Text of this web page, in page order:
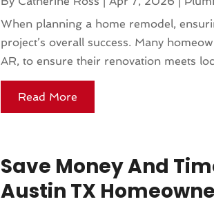
When planning a home remodel,
project’s overall success. Many
AR, to ensure their renovation meets
Read More
Save Money And
Austin TX